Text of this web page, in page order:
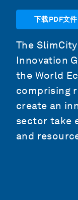
下载PDF文件
The
Innovation
the World
comprising
create an
sector take
and